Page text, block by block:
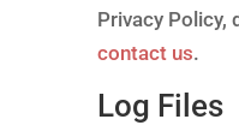
Privacy Policy,
contact us.
Log Files